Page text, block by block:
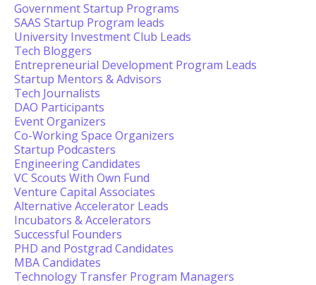
Government Startup Programs
SAAS Startup Program leads
University Investment Club Leads
Tech Bloggers
Entrepreneurial Development Program Leads
Startup Mentors & Advisors
Tech Journalists
DAO Participants
Event Organizers
Co-Working Space Organizers
Startup Podcasters
Engineering Candidates
VC Scouts With Own Fund
Venture Capital Associates
Alternative Accelerator Leads
Incubators & Accelerators
Successful Founders
PHD and Postgrad Candidates
MBA Candidates
Technology Transfer Program Managers